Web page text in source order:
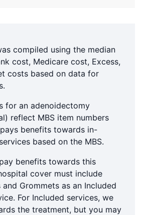
compiled using the median
cost, Medicare cost, Excess,
costs based on data for
for an adenoidectomy
reflect MBS item numbers
benefits towards in-
based on the MBS.
benefits towards this
cover must include
Grommets as an Included
For Included services, we
the treatment, but you may